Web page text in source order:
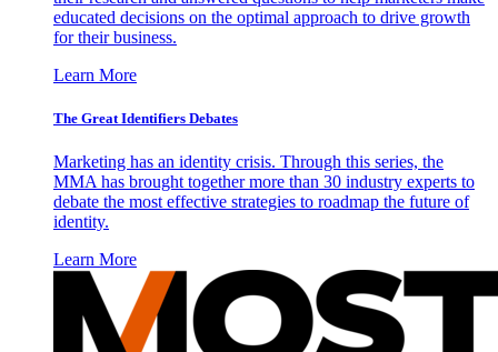
educated decisions on the optimal approach to drive growth
for their business.
Learn More
The Great Identifiers Debates
Marketing has an identity crisis. Through this series, the
MMA has brought together more than 30 industry experts to
debate the most effective strategies to roadmap the future of
identity.
Learn More